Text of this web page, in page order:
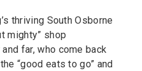
thriving South Osborne
mighty” shop
far, who come back
“good eats to go” and